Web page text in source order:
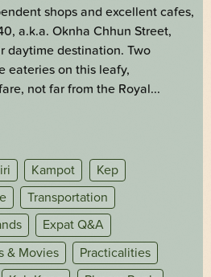
shops and excellent cafes,
a.k.a. Oknha Chhun Street,
daytime destination. Two
eateries on this leafy,
not far from the Royal...
Kampot
Kep
Transportation
Expat Q&A
& Movies
Practicalities